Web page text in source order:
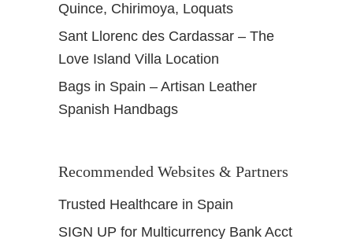
Quince, Chirimoya, Loquats
Sant Llorenc des Cardassar – The
Love Island Villa Location
Bags in Spain – Artisan Leather
Spanish Handbags
Recommended Websites & Partners
Trusted Healthcare in Spain
SIGN UP for Multicurrency Bank Acct